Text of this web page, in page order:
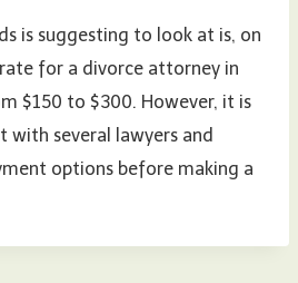
is suggesting to look at is, on
for a divorce attorney in
$150 to $300. However, it is
several lawyers and
options before making a